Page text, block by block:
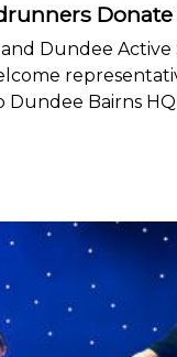
Dundee Active
Dundee Bairns